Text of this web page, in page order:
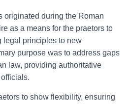
originated during the Roman
as a means for the praetors to
legal principles to new
purpose was to address gaps
law, providing authoritative
to show flexibility, ensuring